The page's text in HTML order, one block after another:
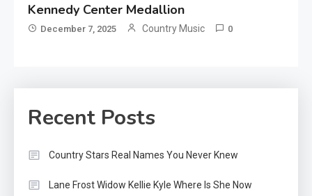
Kennedy Center Medallion
December 7, 2025 Country Music 0
Recent Posts
Country Stars Real Names You Never Knew
Lane Frost Widow Kellie Kyle Where Is She Now